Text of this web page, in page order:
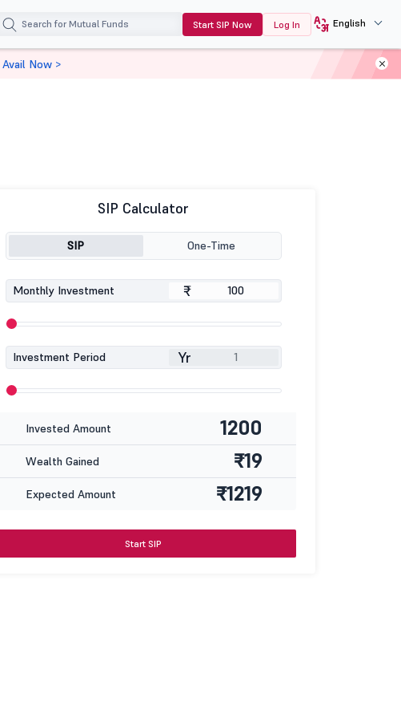
Start SIP Now Log In English
SIP Calculator
SIP One-Time
Monthly Investment ₹
Investment Period Yr
Invested Amount 1200
Wealth Gained ₹19
Expected Amount ₹1219
Start SIP
Avail Now >